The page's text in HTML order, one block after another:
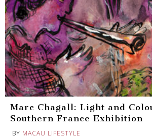
Marc Chagall: Light and
Southern France Exhibition
BY MACAU LIFESTYLE